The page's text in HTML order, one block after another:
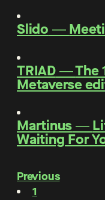
Slido ―
TRIAD―The
Metaverse
Martinus―
Waiting For
Previous
1